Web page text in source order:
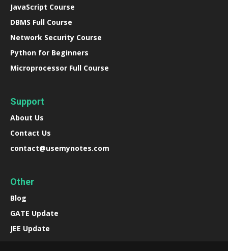
JavaScript Course
DBMS Full Course
Network Security Course
Python for Beginners
Microprocessor Full Course
Support
About Us
Contact Us
contact@usemynotes.com
Other
Blog
GATE Update
JEE Update